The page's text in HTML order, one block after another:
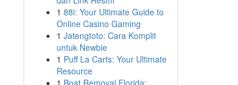
1 88i: Your Ultimate Guide to
Online Casino Gaming
1 Jatengtoto: Cara Komplit
untuk Newbie
1 Puff La Carts: Your Ultimate
Resource
1 Boat Removal Florida: